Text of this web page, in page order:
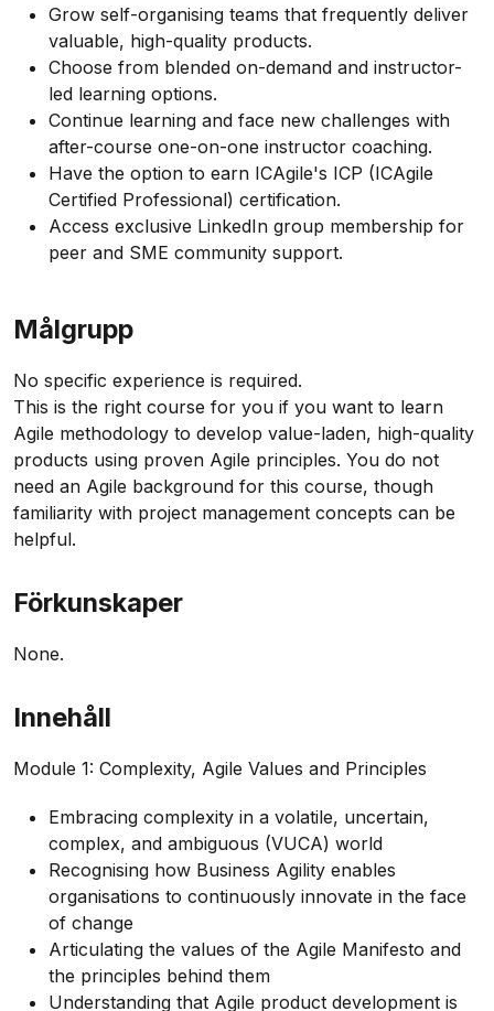
Grow self-organising teams that frequently deliver
valuable, high-quality products.
Choose from blended on-demand and instructor-
led learning options.
Continue learning and face new challenges with
after-course one-on-one instructor coaching.
Have the option to earn ICAgile's ICP (ICAgile
Certified Professional) certification.
Access exclusive LinkedIn group membership for
peer and SME community support.
Målgrupp
No specific experience is required.
This is the right course for you if you want to learn
Agile methodology to develop value-laden, high-quality
products using proven Agile principles. You do not
need an Agile background for this course, though
familiarity with project management concepts can be
helpful.
Förkunskaper
None.
Innehåll
Module 1: Complexity, Agile Values and Principles
Embracing complexity in a volatile, uncertain,
complex, and ambiguous (VUCA) world
Recognising how Business Agility enables
organisations to continuously innovate in the face
of change
Articulating the values of the Agile Manifesto and
the principles behind them
Understanding that Agile product development is